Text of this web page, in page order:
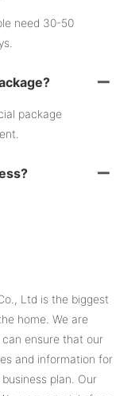
need 30-50
package
Ltd is the biggest
home. We are
ensure that our
and information for
plan. Our